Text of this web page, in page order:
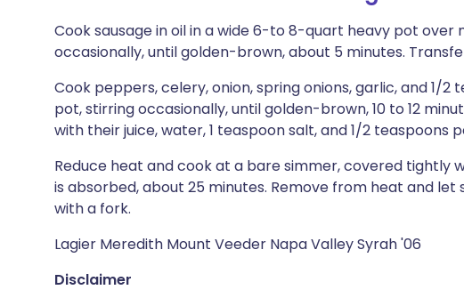
Cook sausage in oil in a wide 6-to 8-quart heavy pot over
occasionally, until golden-brown, about 5 minutes.
Cook peppers, celery, onion, spring onions, garlic, and 1/
pot, stirring occasionally, until golden-brown, 10 to 12
with their juice, water, 1 teaspoon salt, and 1/2 teaspoons
Reduce heat and cook at a bare simmer, covered tightly
is absorbed, about 25 minutes. Remove from heat and let
with a fork.
Lagier Meredith Mount Veeder Napa Valley Syrah '06
Disclaimer